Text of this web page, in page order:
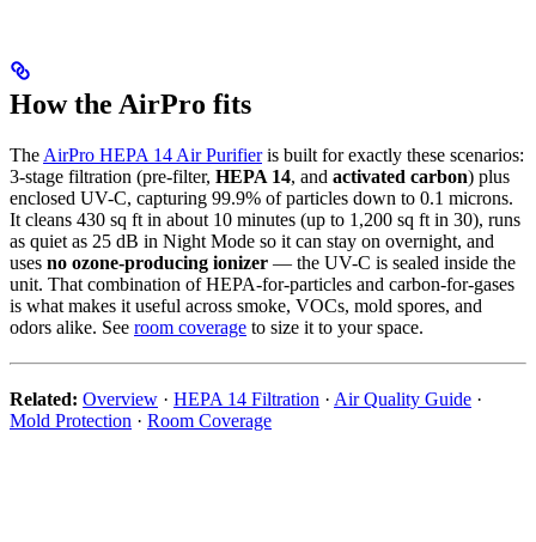
How the AirPro fits
The AirPro HEPA 14 Air Purifieris built for exactly these scenarios:
3-stage filtration (pre-filter, HEPA 14, and activated carbon) plus
enclosed UV-C, capturing 99.9% of particles down to 0.1 microns.
It cleans 430 sq ft in about 10 minutes (up to 1,200 sq ft in 30), runs
as quiet as 25 dB in Night Mode so it can stay on overnight, and
uses no ozone-producing ionizer — the UV-C is sealed inside the
unit. That combination of HEPA-for-particles and carbon-for-gases
is what makes it useful across smoke, VOCs, mold spores, and
odors alike. See room coverage to size it to your space.
Related: Overview · HEPA 14 Filtration · Air Quality Guide ·
Mold Protection · Room Coverage